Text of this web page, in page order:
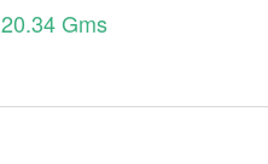
20.34Gms